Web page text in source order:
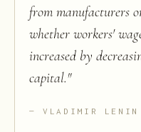
from manufacturers
whether workers'
increased by
capital."
VLADIMIR LENIN